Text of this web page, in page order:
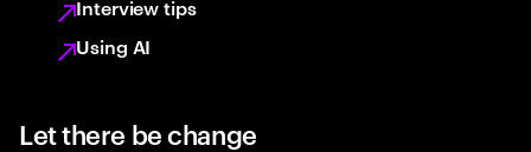
Interview tips
Using AI
Let there be change